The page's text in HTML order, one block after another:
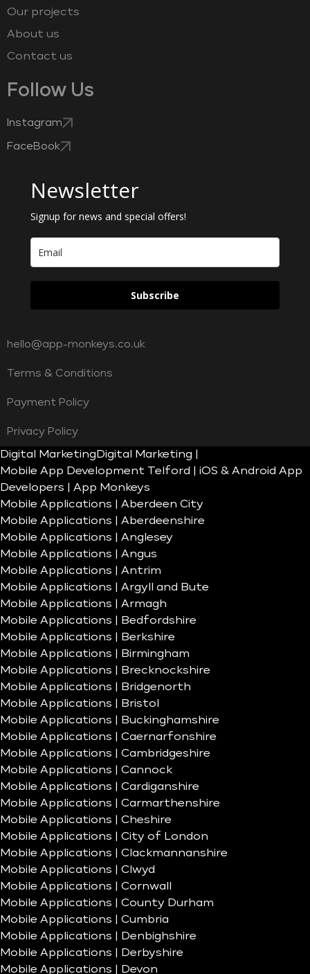
Our projects
About us
Contact us
Follow Us
Instagram
FaceBook
Newsletter
Signup for news and special offers!
Subscribe
hello@app-monkeys.co.uk
Terms & Conditions
Payment Policy
Privacy Policy
Digital Marketing Digital Marketing |
Mobile App Development Telford | iOS & Android App
Developers | App Monkeys
Mobile Applications | Aberdeen City
Mobile Applications | Aberdeenshire
Mobile Applications | Anglesey
Mobile Applications | Angus
Mobile Applications | Antrim
Mobile Applications | Argyll and Bute
Mobile Applications | Armagh
Mobile Applications | Bedfordshire
Mobile Applications | Berkshire
Mobile Applications | Birmingham
Mobile Applications | Brecknockshire
Mobile Applications | Bridgenorth
Mobile Applications | Bristol
Mobile Applications | Buckinghamshire
Mobile Applications | Caernarfonshire
Mobile Applications | Cambridgeshire
Mobile Applications | Cannock
Mobile Applications | Cardiganshire
Mobile Applications | Carmarthenshire
Mobile Applications | Cheshire
Mobile Applications | City of London
Mobile Applications | Clackmannanshire
Mobile Applications | Clwyd
Mobile Applications | Cornwall
Mobile Applications | County Durham
Mobile Applications | Cumbria
Mobile Applications | Denbighshire
Mobile Applications | Derbyshire
Mobile Applications | Devon